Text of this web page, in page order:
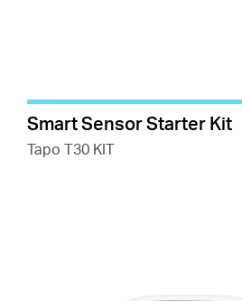
Smart Sensor Starter Kit
Tapo T30 KIT